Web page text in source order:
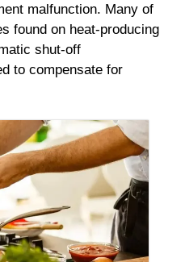
malfunction. Many of
found on heat-producing
shut-off
to compensate for